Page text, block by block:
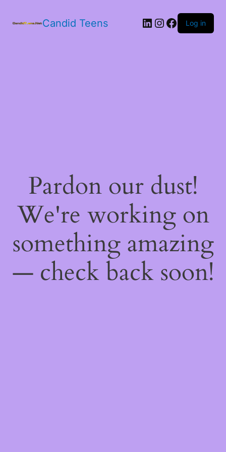
Candid Teens LinkedIn
Instagram
Facebook
Log in
Pardon our dust!
We're working on
something amazing
— check back soon!